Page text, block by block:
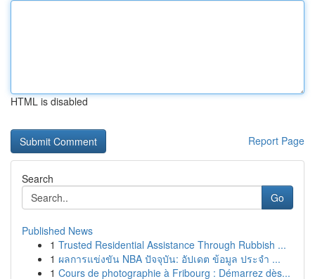
HTML is disabled
Report Page
Search
Go
Published News
1 Trusted Residential Assistance Through Rubbish ...
1 ผลการแข่งขัน NBA ปัจจุบัน: อัปเดต ข้อมูล ประจำ ...
1 Cours de photographie à Fribourg : Démarrez dès...